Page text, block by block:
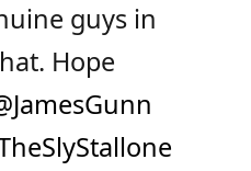
guys in
Hope